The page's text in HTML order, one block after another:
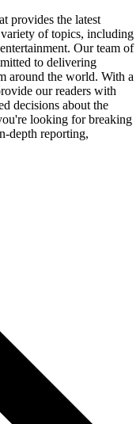
provides the latest
of topics, including
Our team of
to delivering
around the world. With a
our readers with
decisions about the
looking for breaking
depth reporting,